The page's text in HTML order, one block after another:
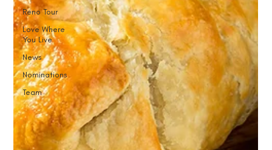
Reno Tour
Love Where
You Live
News
Nominations
Team